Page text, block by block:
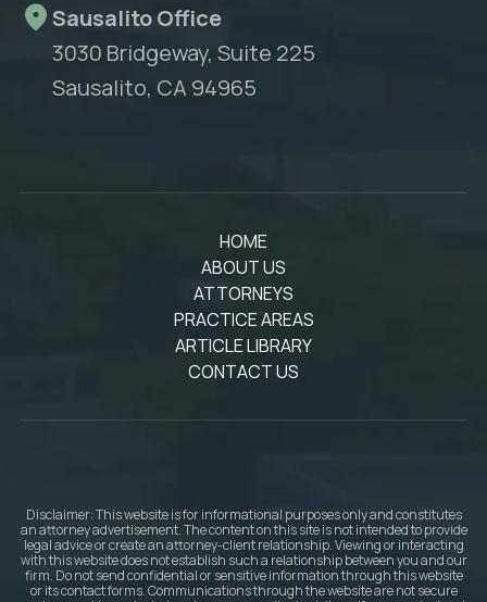
Sausalito Office
3030 Bridgeway, Suite 225
Sausalito, CA 94965
HOME
ABOUT US
ATTORNEYS
PRACTICE AREAS
ARTICLE LIBRARY
CONTACT US
Disclaimer: This website is for informational purposes only and constitutes
an attorney advertisement. The content on this site is not intended to provide
legal advice or create an attorney-client relationship. Viewing or interacting
with this website does not establish such a relationship between you and our
firm. Do not send confidential or sensitive information through this website
or its contact forms. Communications through the website are not secure